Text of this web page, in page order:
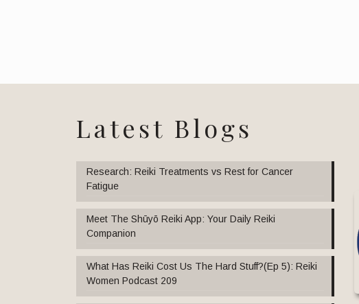
Latest Blogs
Research: Reiki Treatments vs Rest for Cancer
Fatigue
Meet The Shūyō Reiki App: Your Daily Reiki
Companion
What Has Reiki Cost Us The Hard Stuff?(Ep 5): Reiki
Women Podcast 209